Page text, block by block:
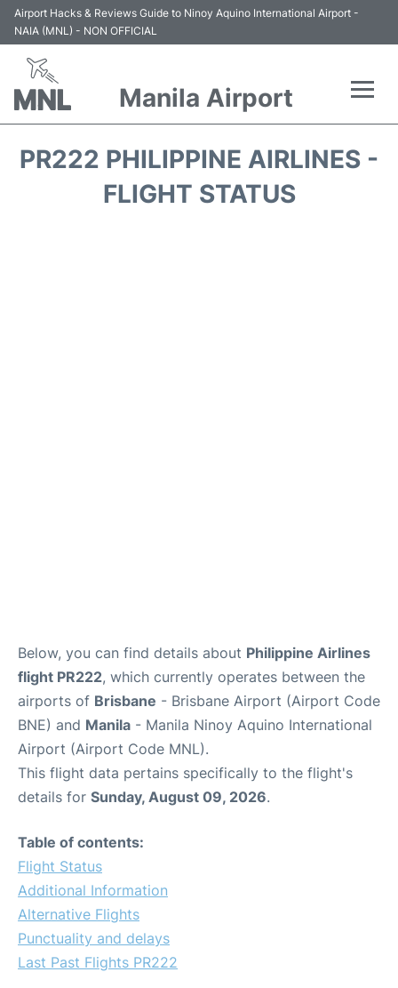
Airport Hacks & Reviews Guide to Ninoy Aquino International Airport -
NAIA (MNL) - NON OFFICIAL
Manila Airport
PR222 PHILIPPINE AIRLINES -
FLIGHT STATUS
Below, you can find details about Philippine Airlines
flight PR222, which currently operates between the
airports of Brisbane - Brisbane Airport (Airport Code
BNE) and Manila - Manila Ninoy Aquino International
Airport (Airport Code MNL).
This flight data pertains specifically to the flight's
details for Sunday, August 09, 2026.
Table of contents:
Flight Status
Additional Information
Alternative Flights
Punctuality and delays
Last Past Flights PR222